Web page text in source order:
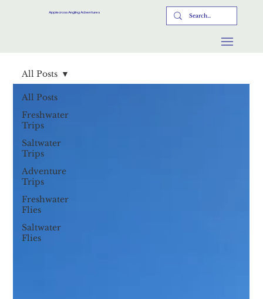
Applecross Angling Adventures
All Posts
Freshwater
Trips
Saltwater
Trips
Adventure
Trips
Freshwater
Flies
Saltwater
Flies
All Posts